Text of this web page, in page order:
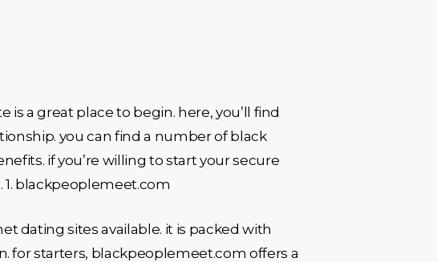
a great place to begin. here, you’ll find
you can find a number of black
if you’re willing to start your secure
1. blackpeoplemeet.com
dating sites available. it is packed with
for starters, blackpeoplemeet.com offers a